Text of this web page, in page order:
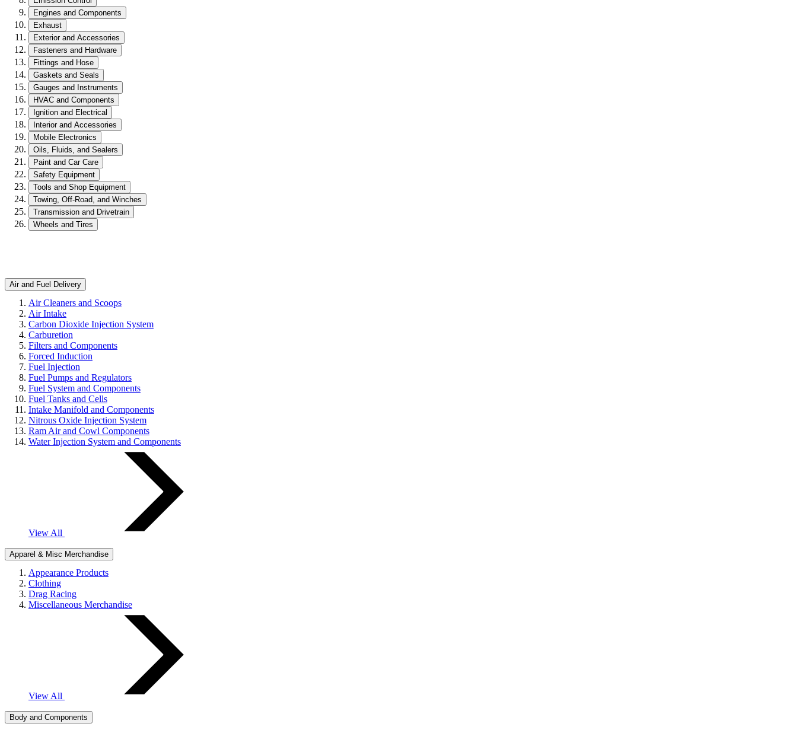
Engines and Components
Exhaust
Exterior and Accessories
Fasteners and Hardware
Fittings and Hose
Gaskets and Seals
Gauges and Instruments
HVAC and Components
Ignition and Electrical
Interior and Accessories
Mobile Electronics
Oils, Fluids, and Sealers
Paint and Car Care
Safety Equipment
Tools and Shop Equipment
Towing, Off-Road, and Winches
Transmission and Drivetrain
Wheels and Tires
Air and Fuel Delivery
Air Cleaners and Scoops
Air Intake
Carbon Dioxide Injection System
Carburetion
Filters and Components
Forced Induction
Fuel Injection
Fuel Pumps and Regulators
Fuel System and Components
Fuel Tanks and Cells
Intake Manifold and Components
Nitrous Oxide Injection System
Ram Air and Cowl Components
Water Injection System and Components
View All
Apparel & Misc Merchandise
Appearance Products
Clothing
Drag Racing
Miscellaneous Merchandise
View All
Body and Components